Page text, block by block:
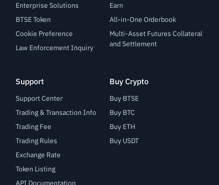
Enterprise Solutions
BTSE Token
Cookie Preference
Law Enforcement Inquiry
Earn
All-in-One Orderbook
Multi-Asset Futures Collateral
and Settlement
Support
Support Center
Trading & Transaction Info
Trading Fee
Trading Rules
Exchange Rate
Token Listing
API Documentation
Buy Crypto
Buy BTSE
Buy BTC
Buy ETH
Buy USDT